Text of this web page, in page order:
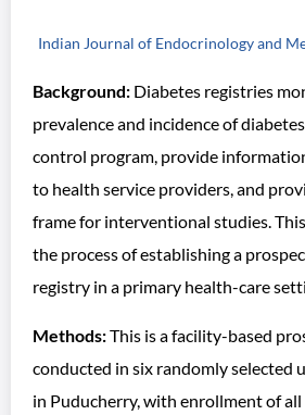
Indian Journal of Endocrinology and
Background: Diabetes registries
prevalence and incidence of
control program, provide
to health service providers, and
frame for interventional studies.
the process of establishing a
registry in a primary health-care
Methods:This is a facility-based
conducted in six randomly selected
in Puducherry, with enrollment of